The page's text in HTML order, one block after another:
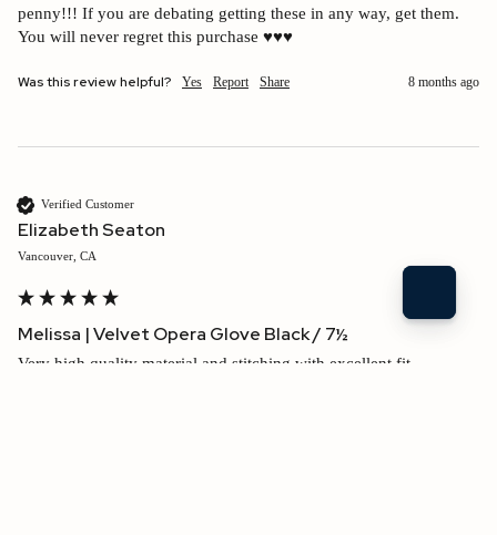
penny!!! If you are debating getting these in any way, get them.
You will never regret this purchase ♥️♥️♥️
Was this review helpful? Yes Report Share 8 months ago
Verified Customer
Elizabeth Seaton
Vancouver, CA
Melissa | Velvet Opera Glove Black / 7½
Very high quality material and stitching with excellent fit.